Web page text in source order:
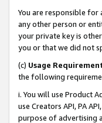
You are responsible
any other person or
your private key is
you or that we did not
(c) Usage
the following
i. You will use Product
use Creators API, PA
purpose of advertising